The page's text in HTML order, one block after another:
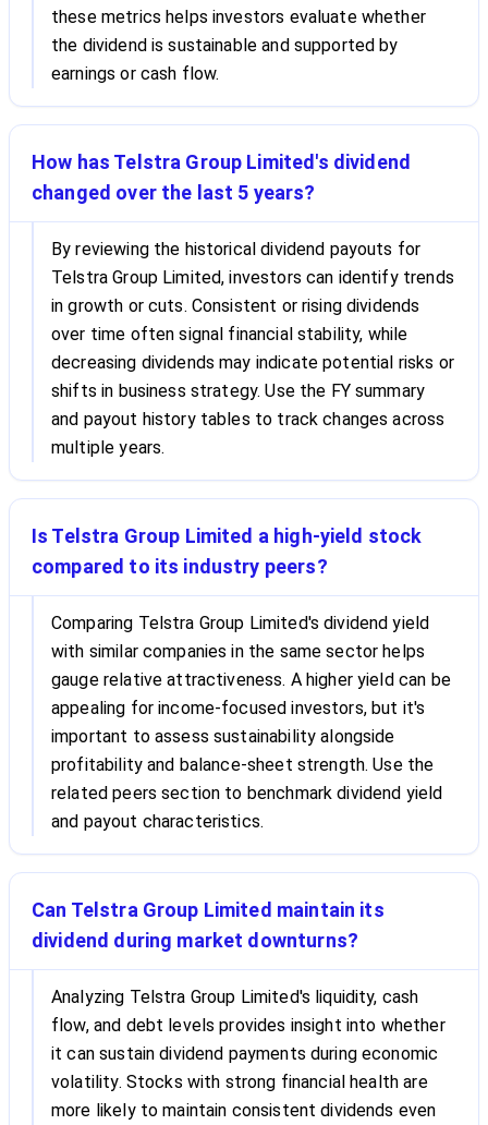
these metrics helps investors evaluate whether
the dividend is sustainable and supported by
earnings or cash flow.
How has Telstra Group Limited's dividend
changed over the last 5 years?
By reviewing the historical dividend payouts for
Telstra Group Limited, investors can identify trends
in growth or cuts. Consistent or rising dividends
over time often signal financial stability, while
decreasing dividends may indicate potential risks or
shifts in business strategy. Use the FY summary
and payout history tables to track changes across
multiple years.
Is Telstra Group Limited a high-yield stock
compared to its industry peers?
Comparing Telstra Group Limited's dividend yield
with similar companies in the same sector helps
gauge relative attractiveness. A higher yield can be
appealing for income-focused investors, but it's
important to assess sustainability alongside
profitability and balance-sheet strength. Use the
related peers section to benchmark dividend yield
and payout characteristics.
Can Telstra Group Limited maintain its
dividend during market downturns?
Analyzing Telstra Group Limited's liquidity, cash
flow, and debt levels provides insight into whether
it can sustain dividend payments during economic
volatility. Stocks with strong financial health are
more likely to maintain consistent dividends even